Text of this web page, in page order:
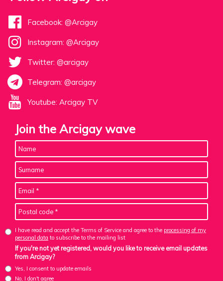
Facebook: @Arcigay
Instagram: @Arcigay
Twitter: @arcigay
Telegram: @arcigay
Youtube: Arcigay TV
Join the Arcigay wave
I have read and accept the Terms of Service and agree to the processing of my
personal data to subscribe to the mailing list
If you're not yet registered, would you like to receive email updates
from Arcigay?
Yes, I consent to update emails
No, I don't agree